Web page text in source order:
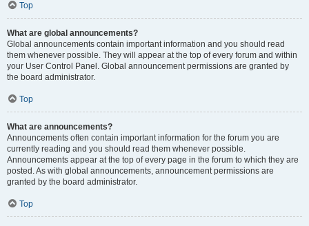
Top
What are global announcements?
Global announcements contain important information and you should read
them whenever possible. They will appear at the top of every forum and within
your User Control Panel. Global announcement permissions are granted by
the board administrator.
Top
What are announcements?
Announcements often contain important information for the forum you are
currently reading and you should read them whenever possible.
Announcements appear at the top of every page in the forum to which they are
posted. As with global announcements, announcement permissions are
granted by the board administrator.
Top